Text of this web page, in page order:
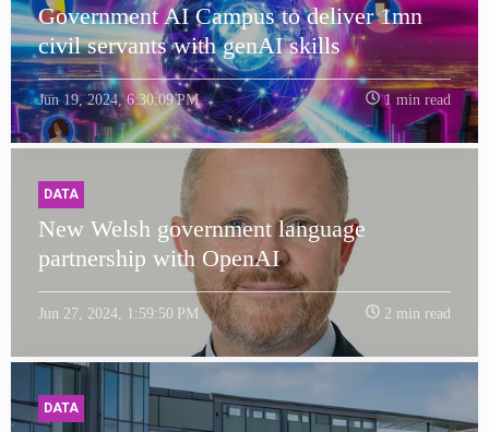
Government AI Campus to deliver 1mn
civil servants with genAI skills
Jun 19, 2024, 6:30:09 PM 1 min read
DATA
New Welsh government language
partnership with OpenAI
Jun 27, 2024, 1:59:50 PM 2 min read
DATA